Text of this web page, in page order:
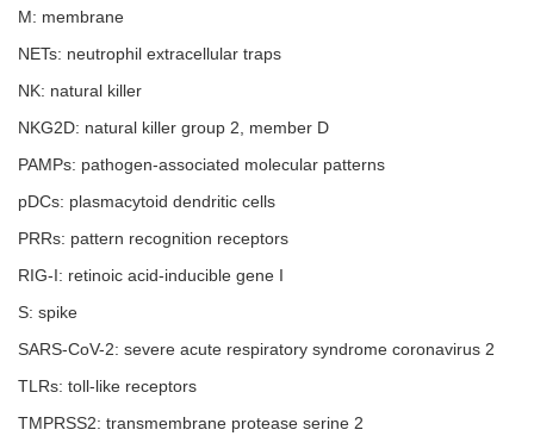
M: membrane
NETs: neutrophil extracellular traps
NK: natural killer
NKG2D: natural killer group 2, member D
PAMPs: pathogen-associated molecular patterns
pDCs: plasmacytoid dendritic cells
PRRs: pattern recognition receptors
RIG-I: retinoic acid-inducible gene I
S: spike
SARS-CoV-2: severe acute respiratory syndrome coronavirus 2
TLRs: toll-like receptors
TMPRSS2: transmembrane protease serine 2